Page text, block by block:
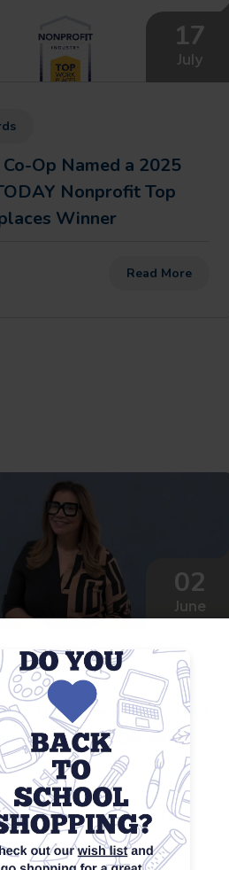
17
July
Op Named a 2025
Nonprofit Top
Winner
Read More
02
June
Others Heal: How One
Struggles Became
Read More